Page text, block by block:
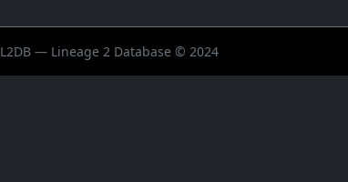
L2DB — Lineage 2 Database © 2024